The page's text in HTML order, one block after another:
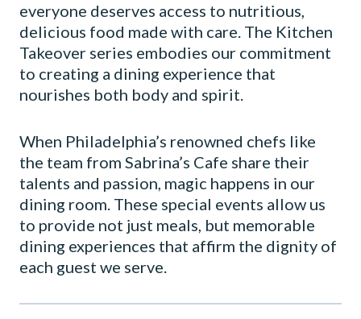
everyone deserves access to nutritious,
delicious food made with care. The Kitchen
Takeover series embodies our commitment
to creating a dining experience that
nourishes both body and spirit.
When Philadelphia’s renowned chefs like
the team from Sabrina’s Cafe share their
talents and passion, magic happens in our
dining room. These special events allow us
to provide not just meals, but memorable
dining experiences that affirm the dignity of
each guest we serve.